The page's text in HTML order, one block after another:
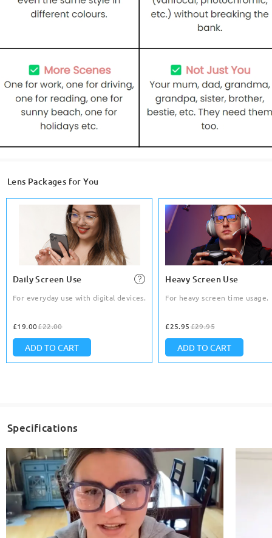
Lens Packages for You
Daily Screen Use
For everyday use with digital devices.
£19.00£22.00
ADD TO CART
Heavy Screen Use
For heavy screen time usage.
£25.95£29.95
ADD TO CART
Specifications